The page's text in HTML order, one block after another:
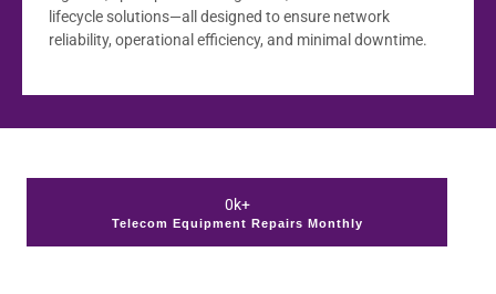
lifecycle solutions—all designed to ensure network
reliability, operational efficiency, and minimal downtime.
Telecom Equipment Repairs Monthly
0k+